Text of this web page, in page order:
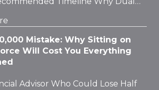
Mistake: Why Sitting on
Will Cost You Everything
Advisor Who Could Lose Half